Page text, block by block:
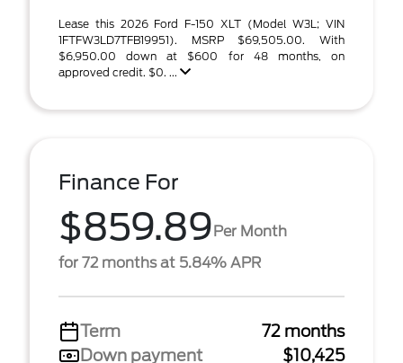
Lease this 2026 Ford F-150 XLT (Model W3L; VIN
1FTFW3LD7TFB19951). MSRP $69,505.00. With
$6,950.00 down at $600 for 48 months, on
approved credit. $0. ...
Finance For
$859.89Per Month
for 72 months at 5.84% APR
Term
72 months
Down payment
$10,425